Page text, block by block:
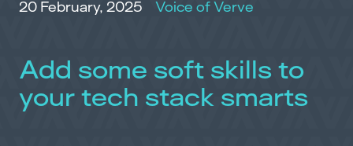
20 February, 2025 Voice of Verve
Add some soft skills to
your tech stack smarts